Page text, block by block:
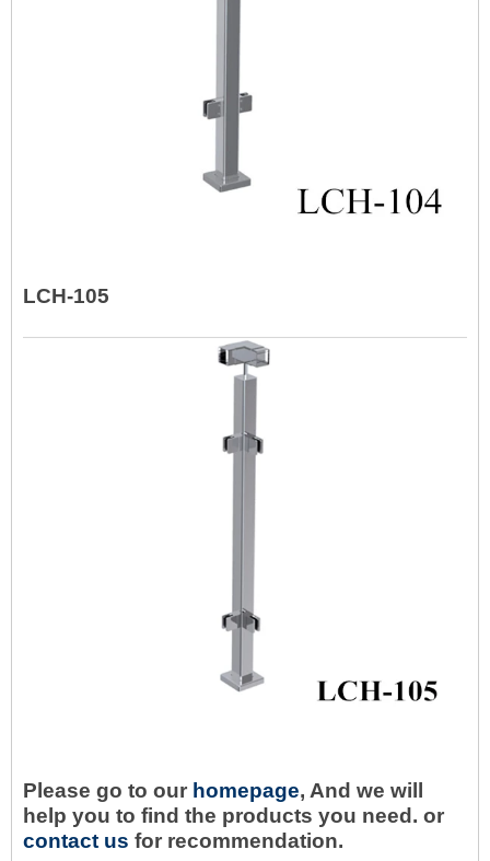
LCH-105
Please go to our homepage, And we will
help you to find the products you need. or
contact us for recommendation.